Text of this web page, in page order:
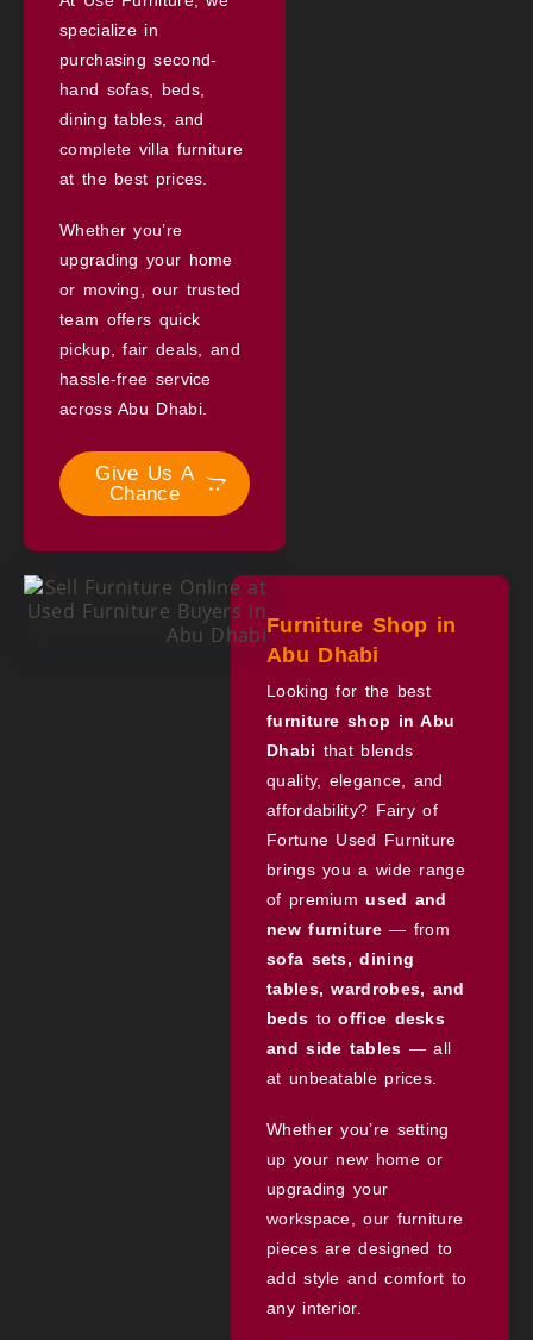
specialize in
purchasing second-
hand sofas, beds,
dining tables, and
complete villa furniture
at the best prices.
Whether you’re
upgrading your home
or moving, our trusted
team offers quick
pickup, fair deals, and
hassle-free service
across Abu Dhabi.
Give Us A
Chance
Furniture Shop in
Abu Dhabi
Looking for the best
furniture shop in Abu
Dhabi that blends
quality, elegance, and
affordability? Fairy of
Fortune Used Furniture
brings you a wide range
of premiumused and
new furniture— from
sofa sets, dining
tables, wardrobes, and
beds tooffice desks
and side tables — all
at unbeatable prices.
Whether you’re setting
up your new home or
upgrading your
workspace, our furniture
pieces are designed to
add style and comfort to
any interior.